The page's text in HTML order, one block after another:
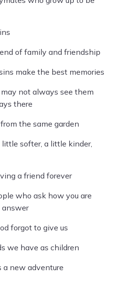
of family and friendship
make the best memories
not always see them
there
the same garden
softer, a little kinder,
a friend forever
who ask how you are
forgot to give us
we have as children
a new adventure